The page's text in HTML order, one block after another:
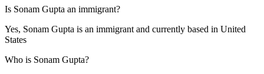
Is Sonam Gupta an immigrant?
Yes, Sonam Gupta is an immigrant and currently based in United
States
Who is Sonam Gupta?